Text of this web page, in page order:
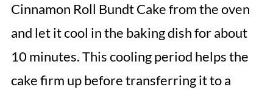
Cinnamon Roll Bundt Cake from the oven
and let it cool in the baking dish for about
10 minutes. This cooling period helps the
cake firm up before transferring it to a